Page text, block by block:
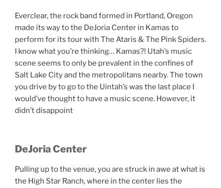
Everclear, the rock band formed in Portland, Oregon
made its way to the DeJoria Center in Kamas to
perform for its tour with The Ataris & The Pink Spiders.
I know what you’re thinking… Kamas?! Utah’s music
scene seems to only be prevalent in the confines of
Salt Lake City and the metropolitans nearby. The town
you drive by to go to the Uintah’s was the last place I
would’ve thought to have a music scene. However, it
didn’t disappoint
DeJoria Center
Pulling up to the venue, you are struck in awe at what is
the High Star Ranch, where in the center lies the